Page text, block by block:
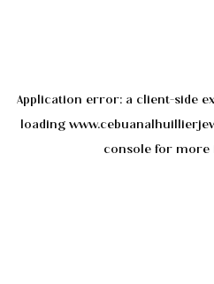
Application error: a client-side
loading
console for more